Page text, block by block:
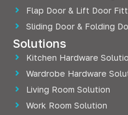
Flap Door & Lift Door
Sliding Door & Folding
Solutions
Kitchen Hardware
Wardrobe Hardware
Living Room Solution
Work Room Solution